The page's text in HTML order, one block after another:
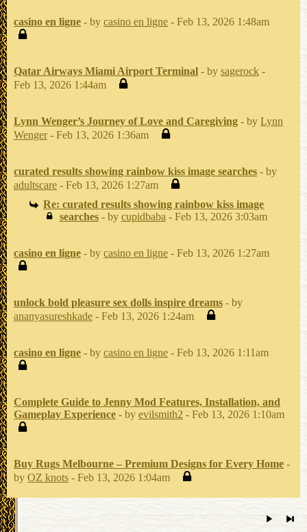
casino en ligne - by casino en ligne - Feb 13, 2026 1:48am
Qatar Airways Miami Airport Terminal - by sagerock -
Feb 13, 2026 1:44am
Lynn Wenger’s Journey of Love and Caregiving - by Lynn
Wenger - Feb 13, 2026 1:36am
curated results showing rainbow kiss image searches - by
adultscare - Feb 13, 2026 1:27am
Re: curated results showing rainbow kiss image
searches - by cupidbaba - Feb 13, 2026 3:03am
casino en ligne - by casino en ligne - Feb 13, 2026 1:27am
unlock bold pleasure sex dolls inspire dreams - by
ananyasureshkade - Feb 13, 2026 1:24am
casino en ligne - by casino en ligne - Feb 13, 2026 1:11am
Complete Guide to Jenny Mod Features, Installation, and
Gameplay Experience - by evilsmith2 - Feb 13, 2026 1:10am
Buy Rugs Melbourne – Premium Designs for Every Home -
by OZ knots - Feb 13, 2026 1:04am